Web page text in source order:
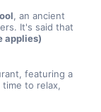
, an ancient
It's said that
applies)
featuring a
time to relax,